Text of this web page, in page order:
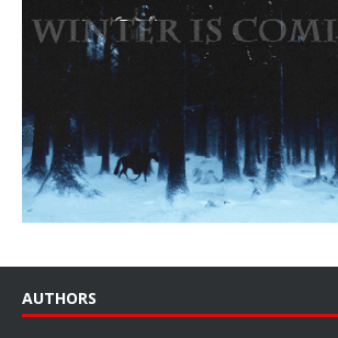
AUTHORS